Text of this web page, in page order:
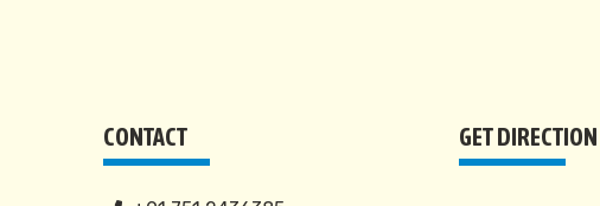
CONTACT GET DIRECTION